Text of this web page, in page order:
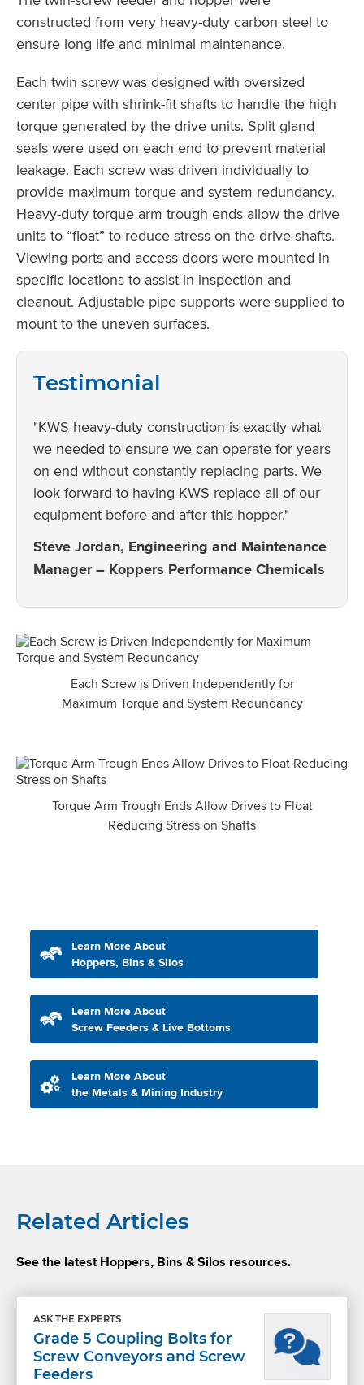
constructed from very heavy-duty carbon steel to
ensure long life and minimal maintenance.
Each twin screw was designed with oversized
center pipe with shrink-fit shafts to handle the high
torque generated by the drive units. Split gland
seals were used on each end to prevent material
leakage. Each screw was driven individually to
provide maximum torque and system redundancy.
Heavy-duty torque arm trough ends allow the drive
units to “float” to reduce stress on the drive shafts.
Viewing ports and access doors were mounted in
specific locations to assist in inspection and
cleanout. Adjustable pipe supports were supplied to
mount to the uneven surfaces.
Testimonial
"KWS heavy-duty construction is exactly what
we needed to ensure we can operate for years
on end without constantly replacing parts. We
look forward to having KWS replace all of our
equipment before and after this hopper."
Steve Jordan, Engineering and Maintenance
Manager – Koppers Performance Chemicals
Each Screw is Driven Independently for
Maximum Torque and System Redundancy
Torque Arm Trough Ends Allow Drives to Float
Reducing Stress on Shafts
Learn More About
Hoppers, Bins & Silos
Learn More About
Screw Feeders & Live Bottoms
Learn More About
the Metals & Mining Industry
Related Articles
See the latest Hoppers, Bins & Silos resources.
ASK THE EXPERTS
Grade 5 Coupling Bolts for
Screw Conveyors and Screw
Feeders